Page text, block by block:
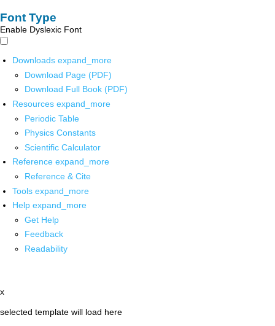
Font Type
Enable Dyslexic Font
Downloads expand_more
Download Page (PDF)
Download Full Book (PDF)
Resources expand_more
Periodic Table
Physics Constants
Scientific Calculator
Reference expand_more
Reference & Cite
Tools expand_more
Help expand_more
Get Help
Feedback
Readability
x
selected template will load here